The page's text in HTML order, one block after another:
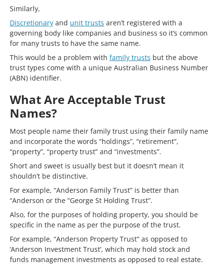
Similarly,
Discretionary and unit trusts aren’t registered with a
governing body like companies and business so it’s common
for many trusts to have the same name.
This would be a problem with family trusts but the above
trust types come with a unique Australian Business Number
(ABN) identifier.
What Are Acceptable Trust
Names?
Most people name their family trust using their family name
and incorporate the words “holdings”, “retirement”,
“property”, “property trust” and “investments”.
Short and sweet is usually best but it doesn’t mean it
shouldn’t be distinctive.
For example, “Anderson Family Trust” is better than
“Anderson or the “George St Holding Trust”.
Also, for the purposes of holding property, you should be
specific in the name as per the purpose of the trust.
For example, “Anderson Property Trust” as opposed to
‘Anderson Investment Trust’, which may hold stock and
funds management investments as opposed to real estate.